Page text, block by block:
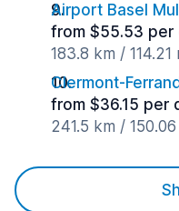
Airport Basel
from $55.53 per
183.8 km / 114.21
Clermont-
from $36.15 per
241.5 km /